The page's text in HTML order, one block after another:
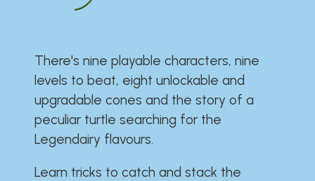
There's nine playable characters, nine
levels to beat, eight unlockable and
upgradable cones and the story of a
peculiar turtle searching for the
Legendairy flavours.
Learn tricks to catch and stack the